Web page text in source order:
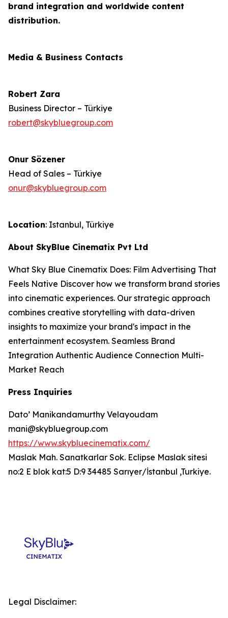
brand integration and worldwide content
distribution.
Media & Business Contacts
Robert Zara
Business Director – Türkiye
robert@skybluegroup.com
Onur Sözener
Head of Sales – Türkiye
onur@skybluegroup.com
Location: Istanbul, Türkiye
About SkyBlue Cinematix Pvt Ltd
What Sky Blue Cinematix Does: Film Advertising That
Feels Native Discover how we transform brand stories
into cinematic experiences. Our strategic approach
combines creative storytelling with data-driven
insights to maximize your brand's impact in the
entertainment ecosystem. Seamless Brand
Integration Authentic Audience Connection Multi-
Market Reach
Press Inquiries
Dato’ Manikandamurthy Velayoudam
mani@skybluegroup.com
https://www.skybluecinematix.com/
Maslak Mah. Sanatkarlar Sok. Eclipse Maslak sitesi
no:2 E blok kat:5 D:9 34485 Sarıyer/İstanbul ,Turkiye.
Legal Disclaimer: